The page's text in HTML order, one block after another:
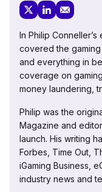
In Philip
covered the
and everything in
coverage on
money laundering,
Philip was the
Magazine and
launch. His writing
Forbes, Time Out,
iGaming Business,
industry news and